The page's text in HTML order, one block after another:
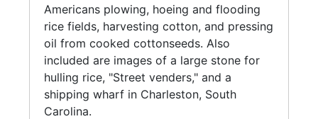
Americans plowing, hoeing and flooding
rice fields, harvesting cotton, and pressing
oil from cooked cottonseeds. Also
included are images of a large stone for
hulling rice, "Street venders," and a
shipping wharf in Charleston, South
Carolina.